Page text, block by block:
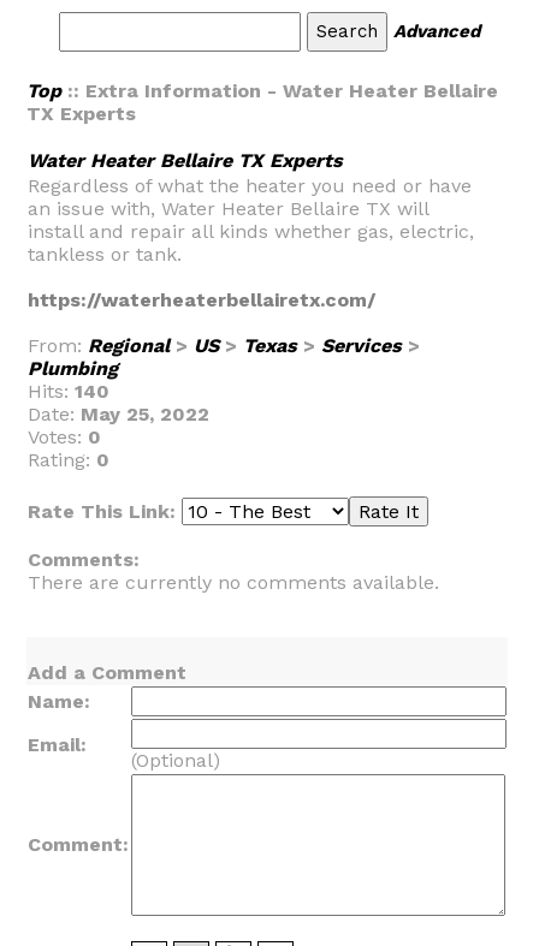
Advanced
Top:: Extra Information - Water Heater Bellaire
TX Experts
Water Heater Bellaire TX Experts
Regardless of what the heater you need or have
an issue with, Water Heater Bellaire TX will
install and repair all kinds whether gas, electric,
tankless or tank.
https://waterheaterbellairetx.com/
From: Regional> US> Texas> Services>
Plumbing
Hits: 140
Date: May 25, 2022
Votes: 0
Rating: 0
Rate This Link:
Comments:
There are currently no comments available.
Add a Comment
Name:
Email:
(Optional)
Comment: